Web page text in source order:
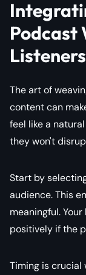
Podcast
Listeners
The art of
content can
feel like a
they won't
Start by
audience. This
meaningful.
positively if the
Timing is crucial